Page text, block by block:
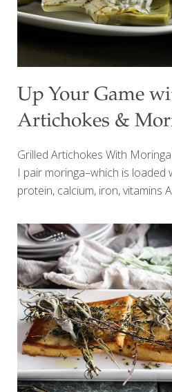
Up Your Game
Artichokes &
Grilled Artichokes With
I pair moringa–which is loaded
protein, calcium, iron, vitamins
for gut health. I like to steam
them on the grill, but you can
Add other grilled vegetables
zucchini, and asparagus to
food. SERVES 4-6 Ingredients
steamed for 30 minutes 2-3
mayonnaise 1 Tbs.[…]